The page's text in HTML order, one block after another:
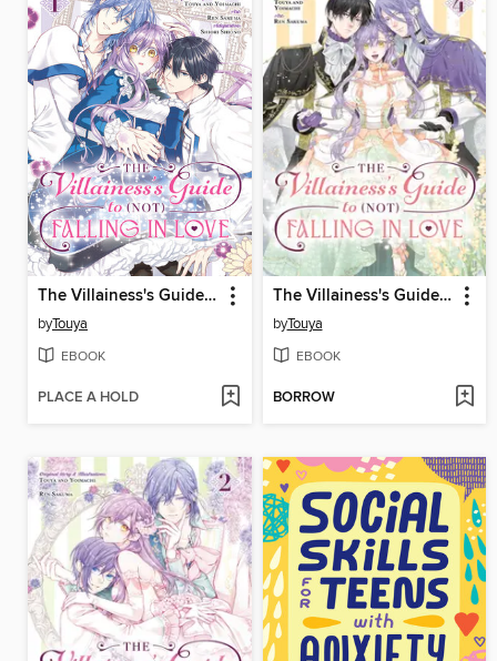
The Villainess's Guide to (Not) Falling in Love, Volume 1
byTouya
EBOOK
PLACE A HOLD
The Villainess's Guide to (Not) Falling in Love, Volume 4
byTouya
EBOOK
BORROW